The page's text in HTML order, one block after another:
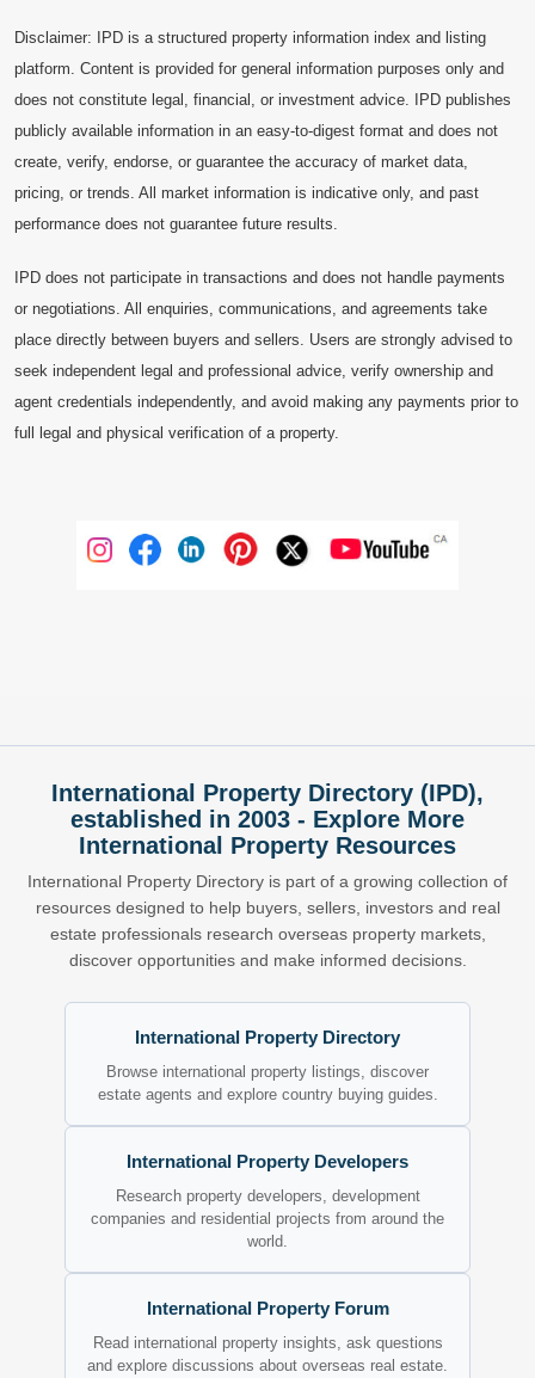
Disclaimer: IPD is a structured property information index and listing
platform. Content is provided for general information purposes only and
does not constitute legal, financial, or investment advice. IPD publishes
publicly available information in an easy-to-digest format and does not
create, verify, endorse, or guarantee the accuracy of market data,
pricing, or trends. All market information is indicative only, and past
performance does not guarantee future results.
IPD does not participate in transactions and does not handle payments
or negotiations. All enquiries, communications, and agreements take
place directly between buyers and sellers. Users are strongly advised to
seek independent legal and professional advice, verify ownership and
agent credentials independently, and avoid making any payments prior to
full legal and physical verification of a property.
International Property Directory (IPD),
established in 2003 - Explore More
International Property Resources
International Property Directory is part of a growing collection of
resources designed to help buyers, sellers, investors and real
estate professionals research overseas property markets,
discover opportunities and make informed decisions.
International Property Directory
Browse international property listings, discover
estate agents and explore country buying guides.
International Property Developers
Research property developers, development
companies and residential projects from around the
world.
International Property Forum
Read international property insights, ask questions
and explore discussions about overseas real estate.